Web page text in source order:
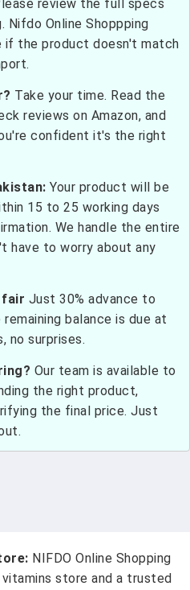
review the full specs
Nifdo Online Shoppping
if the product doesn't match
Take your time. Read the
reviews on Amazon, and
confident it's the right
Your product will be
15 to 25 working days
We handle the entire
have to worry about any
fair Just 30% advance to
balance is due at
no surprises.
Our team is available to
the right product,
the final price. Just
NIFDO Online Shopping
store and a trusted